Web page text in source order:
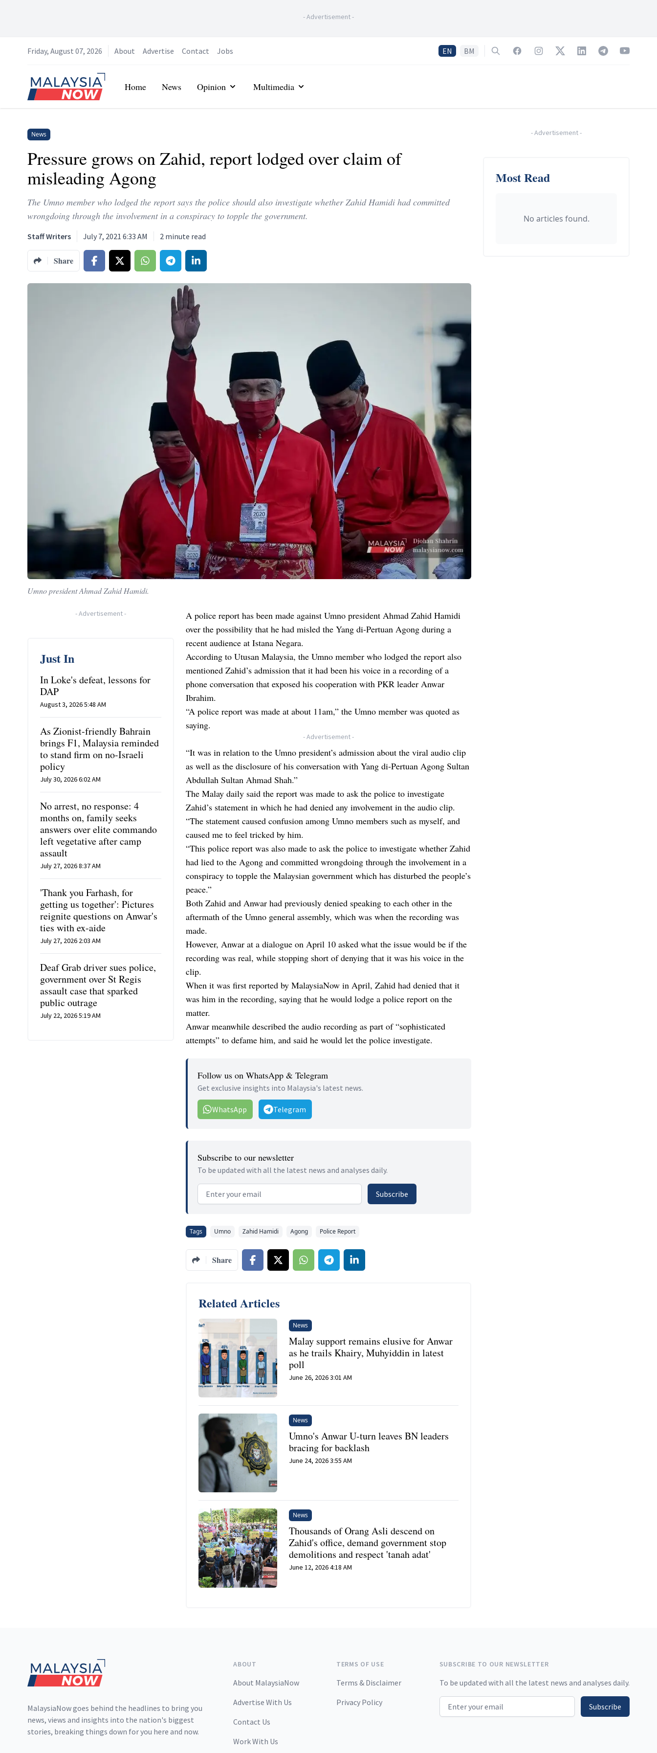
-Advertisement-
Friday, August 07, 2026 About Advertise Contact Jobs EN BM SearchFacebookInstagramTwitterLinkedInTelegramYouTube
Home
Home News Opinion Multimedia
News
Pressure grows on Zahid, report lodged over claim of
misleading Agong
The Umno member who lodged the report says the police should also investigate whether Zahid Hamidi had committed
wrongdoing through the involvement in a conspiracy to topple the government.
Staff Writers July 7, 2021 6:33 AM 2 minute read
Share
Umno president Ahmad Zahid Hamidi.
-Advertisement-
Just In
In Loke's defeat, lessons for
DAP
August 3, 2026 5:48 AM
As Zionist-friendly Bahrain
brings F1, Malaysia reminded
to stand firm on no-Israeli
policy
July 30, 2026 6:02 AM
No arrest, no response: 4
months on, family seeks
answers over elite commando
left vegetative after camp
assault
July 27, 2026 8:37 AM
'Thank you Farhash, for
getting us together': Pictures
reignite questions on Anwar's
ties with ex-aide
July 27, 2026 2:03 AM
Deaf Grab driver sues police,
government over St Regis
assault case that sparked
public outrage
July 22, 2026 5:19 AM
A police report has been made against Umno president Ahmad Zahid Hamidi
over the possibility that he had misled the Yang di-Pertuan Agong during a
recent audience at Istana Negara.
According to Utusan Malaysia, the Umno member who lodged the report also
mentioned Zahid’s admission that it had been his voice in a recording of a
phone conversation that exposed his cooperation with PKR leader Anwar
Ibrahim.
“A police report was made at about 11am,” the Umno member was quoted as
saying.
- Advertisement -
“It was in relation to the Umno president’s admission about the viral audio clip
as well as the disclosure of his conversation with Yang di-Pertuan Agong Sultan
Abdullah Sultan Ahmad Shah.”
The Malay daily said the report was made to ask the police to investigate
Zahid’s statement in which he had denied any involvement in the audio clip.
“The statement caused confusion among Umno members such as myself, and
caused me to feel tricked by him.
“This police report was also made to ask the police to investigate whether Zahid
had lied to the Agong and committed wrongdoing through the involvement in a
conspiracy to topple the Malaysian government which has disturbed the people’s
peace.”
Both Zahid and Anwar had previously denied speaking to each other in the
aftermath of the Umno general assembly, which was when the recording was
made.
However, Anwar at a dialogue on April 10 asked what the issue would be if the
recording was real, while stopping short of denying that it was his voice in the
clip.
When it was first reported by MalaysiaNow in April, Zahid had denied that it
was him in the recording, saying that he would lodge a police report on the
matter.
Anwar meanwhile described the audio recording as part of “sophisticated
attempts” to defame him, and said he would let the police investigate.
Follow us on WhatsApp & Telegram
Get exclusive insights into Malaysia's latest news.
WhatsApp Telegram
Subscribe to our newsletter
To be updated with all the latest news and analyses daily.
Email address Subscribe
Tags Umno Zahid Hamidi Agong Police Report
Share
Related Articles
News
Malay support remains elusive for Anwar
as he trails Khairy, Muhyiddin in latest
poll
June 26, 2026 3:01 AM
News
Umno's Anwar U-turn leaves BN leaders
bracing for backlash
June 24, 2026 3:55 AM
News
Thousands of Orang Asli descend on
Zahid's office, demand government stop
demolitions and respect 'tanah adat'
June 12, 2026 4:18 AM
-Advertisement-
Most Read
No articles found.
MalaysiaNow goes behind the headlines to bring you
news, views and insights into the nation's biggest
stories, breaking things down for you here and now.
ABOUT
About MalaysiaNow
Advertise With Us
Contact Us
Work With Us
TERMS OF USE
Terms & Disclaimer
Privacy Policy
SUBSCRIBE TO OUR NEWSLETTER
To be updated with all the latest news and analyses daily.
Email address Subscribe